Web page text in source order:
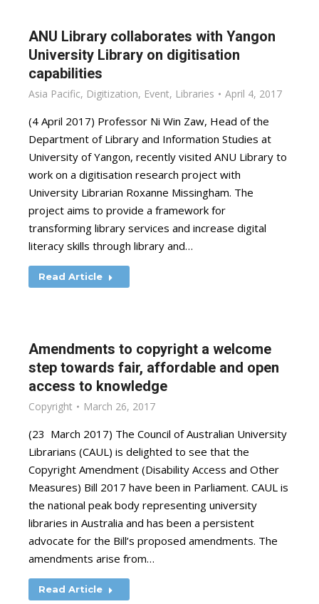
ANU Library collaborates with Yangon
University Library on digitisation
capabilities
Asia Pacific, Digitization, Event, Libraries April 4, 2017
(4 April 2017) Professor Ni Win Zaw, Head of the
Department of Library and Information Studies at
University of Yangon, recently visited ANU Library to
work on a digitisation research project with
University Librarian Roxanne Missingham. The
project aims to provide a framework for
transforming library services and increase digital
literacy skills through library and…
Read Article
Amendments to copyright a welcome
step towards fair, affordable and open
access to knowledge
Copyright March 26, 2017
(23 March 2017) The Council of Australian University
Librarians (CAUL) is delighted to see that the
Copyright Amendment (Disability Access and Other
Measures) Bill 2017 have been in Parliament. CAUL is
the national peak body representing university
libraries in Australia and has been a persistent
advocate for the Bill’s proposed amendments. The
amendments arise from…
Read Article